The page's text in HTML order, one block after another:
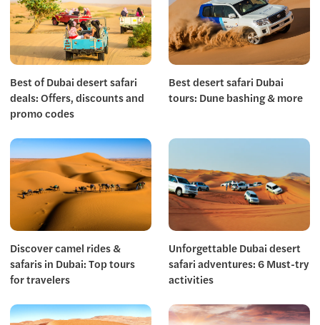
Best of Dubai desert safari
deals: Offers, discounts and
promo codes
Best desert safari Dubai
tours: Dune bashing & more
Discover camel rides &
safaris in Dubai: Top tours
for travelers
Unforgettable Dubai desert
safari adventures: 6 Must-try
activities